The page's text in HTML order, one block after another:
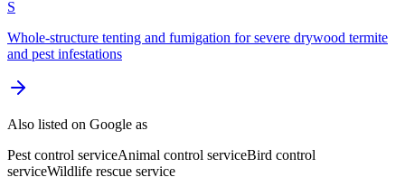
S
Whole-structure tenting and fumigation for severe drywood termite
and pest infestations
Also listed on Google as
Pest control serviceAnimal control serviceBird control
serviceWildlife rescue service